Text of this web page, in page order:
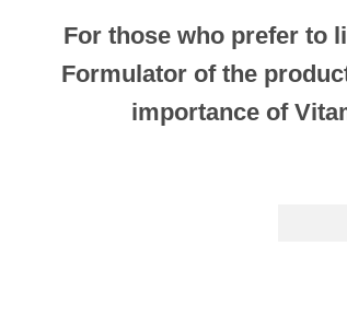
For those who prefer to
Formulator of the
importance of